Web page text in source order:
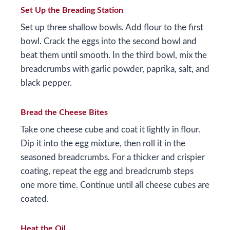
Set Up the Breading Station
Set up three shallow bowls. Add flour to the first
bowl. Crack the eggs into the second bowl and
beat them until smooth. In the third bowl, mix the
breadcrumbs with garlic powder, paprika, salt, and
black pepper.
Bread the Cheese Bites
Take one cheese cube and coat it lightly in flour.
Dip it into the egg mixture, then roll it in the
seasoned breadcrumbs. For a thicker and crispier
coating, repeat the egg and breadcrumb steps
one more time. Continue until all cheese cubes are
coated.